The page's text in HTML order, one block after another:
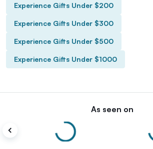
Experience Gifts Under $200
Experience Gifts Under $300
Experience Gifts Under $500
Experience Gifts Under $1000
As seen on